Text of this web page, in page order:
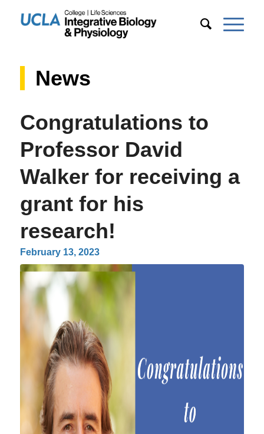
News
Congratulations to
Professor David
Walker for receiving a
grant for his
research!
February 13, 2023